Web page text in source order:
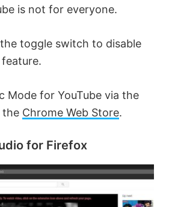
d
e
is not for everyone.
toggle switch to disable
feature.
Mode for YouTube via the
the Chrome Web Store.
for Firefox